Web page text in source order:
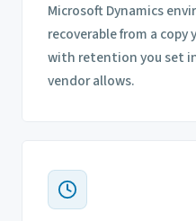
Microsoft Dynamics
recoverable from a
with retention you set
vendor allows.